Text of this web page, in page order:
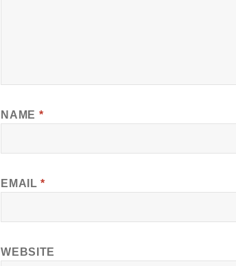
NAME *
EMAIL*
WEBSITE